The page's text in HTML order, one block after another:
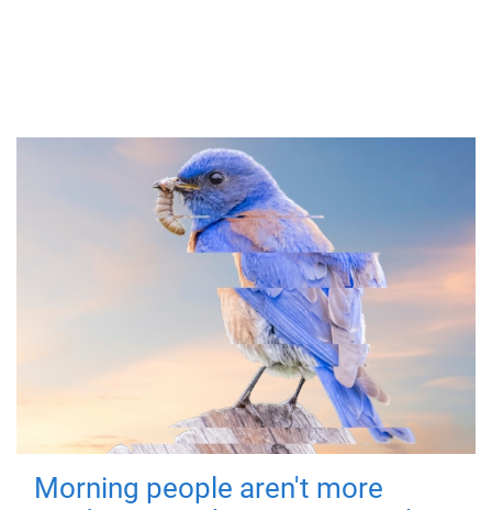
Morning people aren't more